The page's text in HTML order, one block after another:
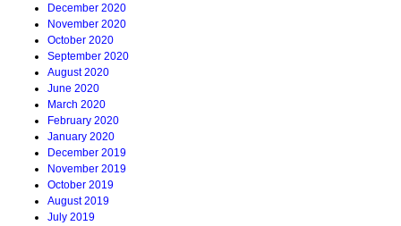
December 2020
November 2020
October 2020
September 2020
August 2020
June 2020
March 2020
February 2020
January 2020
December 2019
November 2019
October 2019
August 2019
July 2019